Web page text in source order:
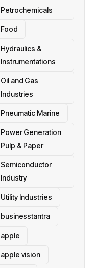
Petrochemicals
Food
Hydraulics &
Instrumentations
Oil and Gas
Industries
Pneumatic Marine
Power Generation
Pulp & Paper
Semiconductor
Industry
Utility Industries
businesstantra
apple
apple vision